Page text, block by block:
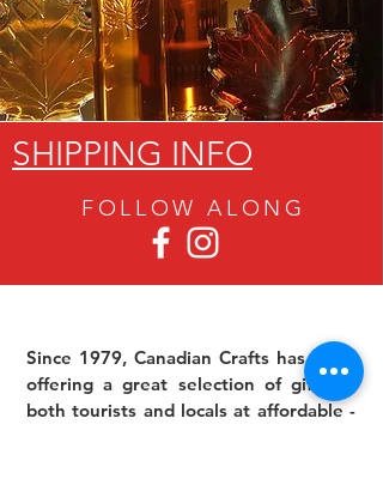
SHIPPING INFO
FOLLOW ALON G
Since 1979, Canadian Crafts has been
offering a great selection of gifts to
both tourists and locals at affordable -